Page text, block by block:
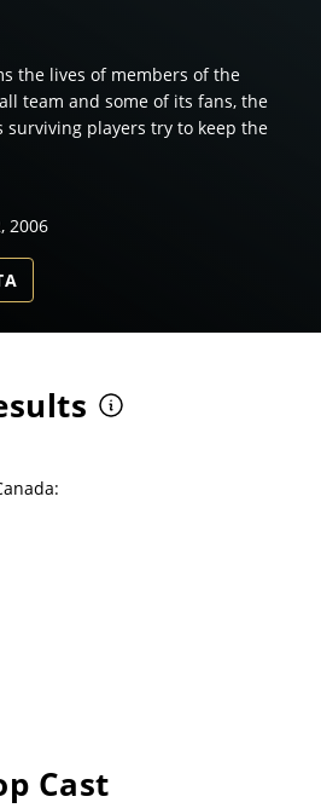
the lives of members of the
team and some of its fans, the
surviving players try to keep the
2006
Cast